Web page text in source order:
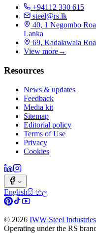
+94112 330 615
steel@rs.lk
40, 1 Negombo
Lanka
69, Kadalawala
View more→
Resources
News & updates
Feedback
Media kit
Sitemap
Editorial policy
Terms of Use
Privacy
Cookies
Englishසිංහල
© 2026 IWW Steel
Operating under the RS